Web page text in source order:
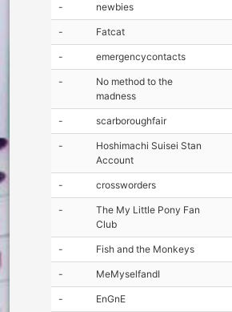
- newbies
- Fatcat
- emergencycontacts
-
No method to the
madness
- scarboroughfair
-
Hoshimachi Suisei Stan
Account
- crossworders
-
The My Little Pony Fan
Club
- Fish and the Monkeys
- MeMyselfandI
- EnGnE